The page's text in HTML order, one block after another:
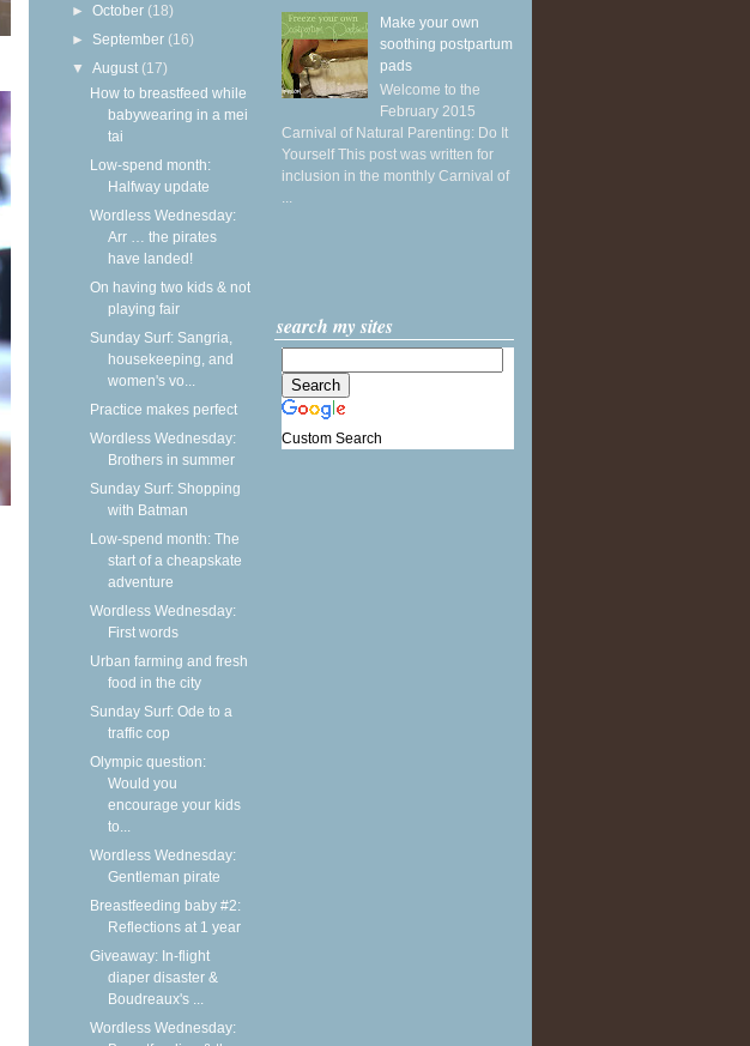
►October (18)
► September (16)
▼August (17)
How to breastfeed while
babywearing in a mei
tai
Low-spend month:
Halfway update
Wordless Wednesday:
Arr … the pirates
have landed!
On having two kids & not
playing fair
Sunday Surf: Sangria,
housekeeping, and
women's vo...
Practice makes perfect
Wordless Wednesday:
Brothers in summer
Sunday Surf: Shopping
with Batman
Low-spend month: The
start of a cheapskate
adventure
Wordless Wednesday:
First words
Urban farming and fresh
food in the city
Sunday Surf: Ode to a
traffic cop
Olympic question:
Would you
encourage your kids
to...
Wordless Wednesday:
Gentleman pirate
Breastfeeding baby #2:
Reflections at 1 year
Giveaway: In-flight
diaper disaster &
Boudreaux's ...
Wordless Wednesday:
Make your own
soothing postpartum
pads
Welcome to the
February 2015
Carnival of Natural Parenting: Do It
Yourself This post was written for
inclusion in the monthly Carnival of
...
search my sites
Custom Search